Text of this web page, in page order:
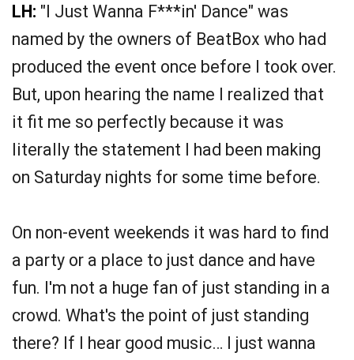
LH: "I Just Wanna F***in' Dance" was
named by the owners of BeatBox who had
produced the event once before I took over.
But, upon hearing the name I realized that
it fit me so perfectly because it was
literally the statement I had been making
on Saturday nights for some time before.
On non-event weekends it was hard to find
a party or a place to just dance and have
fun. I'm not a huge fan of just standing in a
crowd. What's the point of just standing
there? If I hear good music… I just wanna